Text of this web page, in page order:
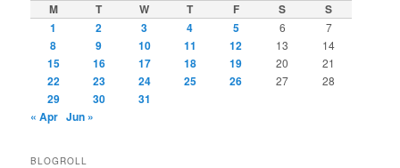
M T W T F S
S
1
2 3 4 5 6 7
8 9 10 11 12 13 14
15 16 17 18 19 20 21
22 23 24 25 26 27 28
29 30
31
« Apr Jun »
BLOGROLL